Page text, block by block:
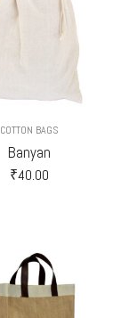
COTTON BAGS
Banyan
₹40.00